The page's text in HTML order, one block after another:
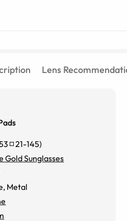
Lens
21-145)
Gold Sunglasses
, Metal